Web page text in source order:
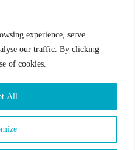
experience, serve
our traffic. By clicking
of cookies.
All